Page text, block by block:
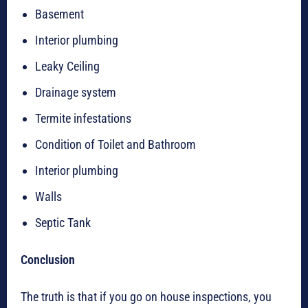
Basement
Interior plumbing
Leaky Ceiling
Drainage system
Termite infestations
Condition of Toilet and Bathroom
Interior plumbing
Walls
Septic Tank
Conclusion
The truth is that if you go on house inspections, you